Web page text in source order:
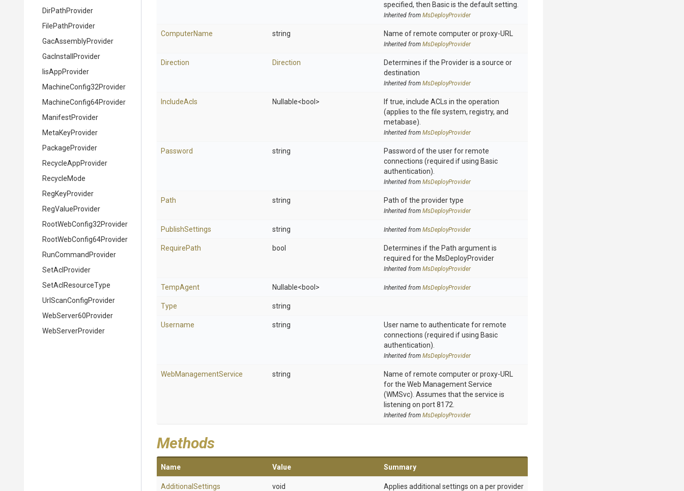
DirPathProvider
FilePathProvider
GacAssemblyProvider
GacInstallProvider
IisAppProvider
MachineConfig32Provider
MachineConfig64Provider
ManifestProvider
MetaKeyProvider
PackageProvider
RecycleAppProvider
RecycleMode
RegKeyProvider
RegValueProvider
RootWebConfig32Provider
RootWebConfig64Provider
RunCommandProvider
SetAclProvider
SetAclResourceType
UrlScanConfigProvider
WebServer60Provider
WebServerProvider
specified, then Basic is the default setting.
Inherited from MsDeployProvider
ComputerName string Name of remote computer or proxy-URL
Inherited from MsDeployProvider
Direction Direction
Determines if the Provider is a source or
destination
Inherited from MsDeployProvider
IncludeAcls Nullable<bool>
If true, include ACLs in the operation
(applies to the file system, registry, and
metabase).
Inherited from MsDeployProvider
Password string
Password of the user for remote
connections (required if using Basic
authentication).
Inherited from MsDeployProvider
Path string Path of the provider type
Inherited from MsDeployProvider
PublishSettings string Inherited from MsDeployProvider
RequirePath bool
Determines if the Path argument is
required for the MsDeployProvider
Inherited from MsDeployProvider
TempAgent Nullable<bool> Inherited from MsDeployProvider
Type string
Username string
User name to authenticate for remote
connections (required if using Basic
authentication).
Inherited from MsDeployProvider
WebManagementService string
Name of remote computer or proxy-URL
for the Web Management Service
(WMSvc). Assumes that the service is
listening on port 8172.
Inherited from MsDeployProvider
Methods
Name Value Summary
AdditionalSettings
void
Applies additional settings on a per provider